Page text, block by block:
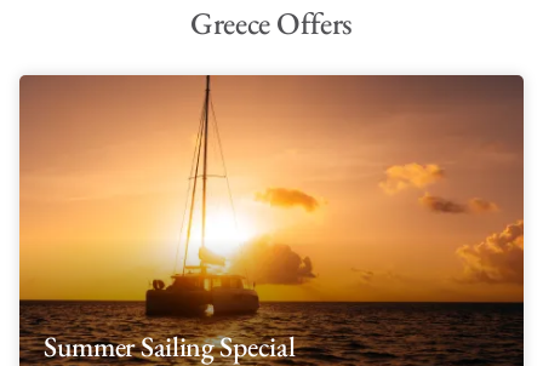
Greece Offers
Summer Sailing Special